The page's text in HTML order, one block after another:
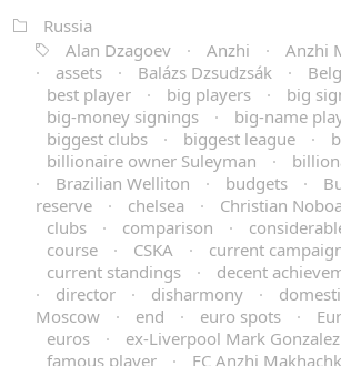
Russia
Alan Dzagoev
· Anzhi · Anzhi
·
assets · Balázs Dzsudzsák ·
best player
· big players · big
big-money signings
· big-name
biggest clubs
· biggest league ·
billionaire owner Suleyman
·
·
Brazilian Welliton · budgets ·
reserve
· chelsea · Christian Noboa
clubs
· comparison ·
course
· CSKA · current
current standings
· decent
·
director · disharmony ·
Moscow
· end · euro spots ·
euros
· ex-Liverpool Mark Gonzalez
famous player
· FC Anzhi